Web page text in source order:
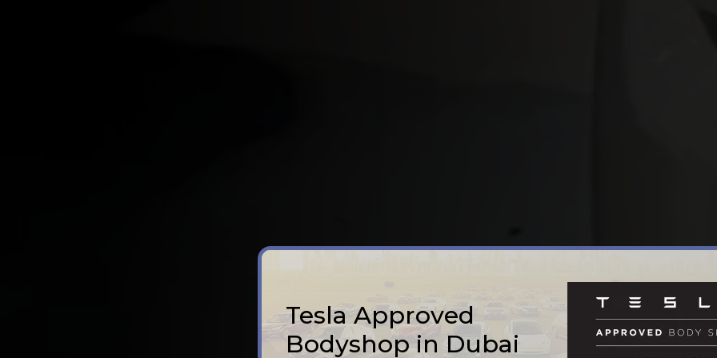
Tesla Approved
Bodyshop in Dubai